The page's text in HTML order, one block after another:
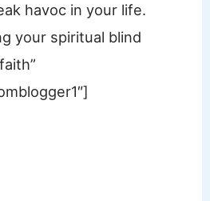
havoc in your life.
your spiritual blind